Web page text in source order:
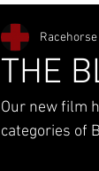
THE
Our new film
categories of